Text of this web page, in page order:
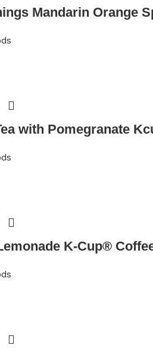
Mandarin Orange
with Pomegranate
K-Cup®